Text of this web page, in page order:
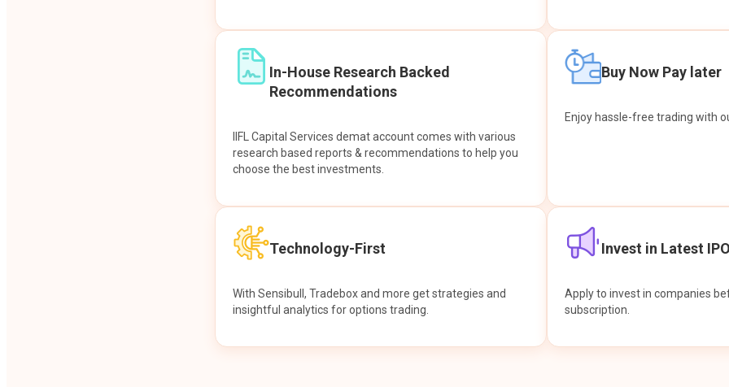
In-House Research Backed
Recommendations
IIFL Capital Services demat account comes with various
research based reports & recommendations to help you
choose the best investments.
Buy Now Pay later
Enjoy hassle-free trading with
Technology-First
With Sensibull, Tradebox and more get strategies and
insightful analytics for options trading.
Invest in Latest
Apply to invest in companies
subscription.